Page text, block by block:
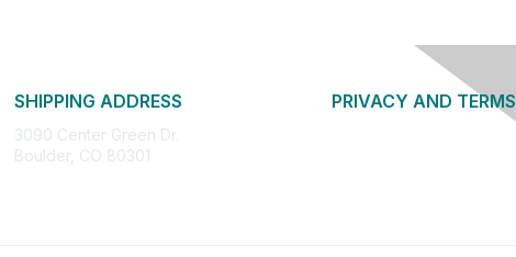
SHIPPING ADDRESS
3090 Center Green Dr.
Boulder, CO 80301
PRIVACY AND TERMS